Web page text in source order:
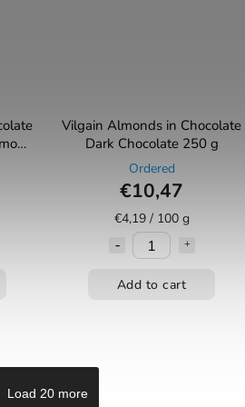
Vilgain Almonds in Chocolate
⁠Dark Chocolate 250 g
Ordered
€10,47
€4,19 / 100 g
Add to cart
Load 20 more